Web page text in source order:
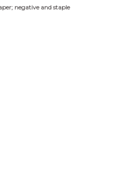
negative and staple